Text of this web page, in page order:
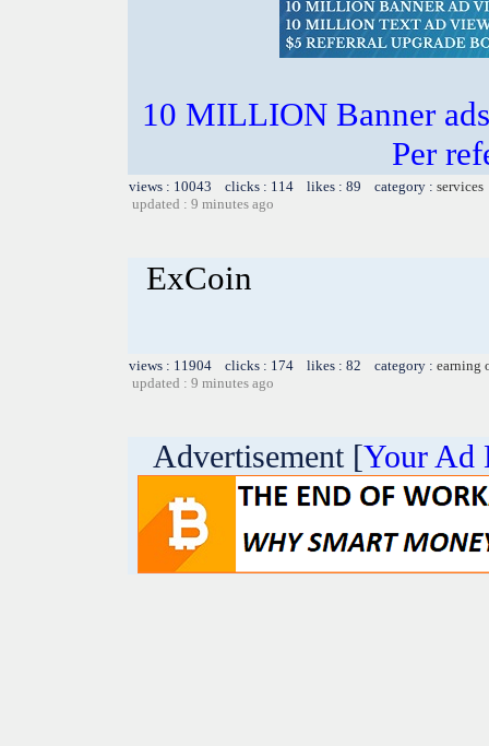
10 MILLION Banner
Per
views : 10043 clicks : 114 likes : 89 category : services
updated : 9 minutes ago
ExCoin
views : 11904 clicks : 174 likes : 82 category : earning
updated : 9 minutes ago
Advertisement [Your Ad